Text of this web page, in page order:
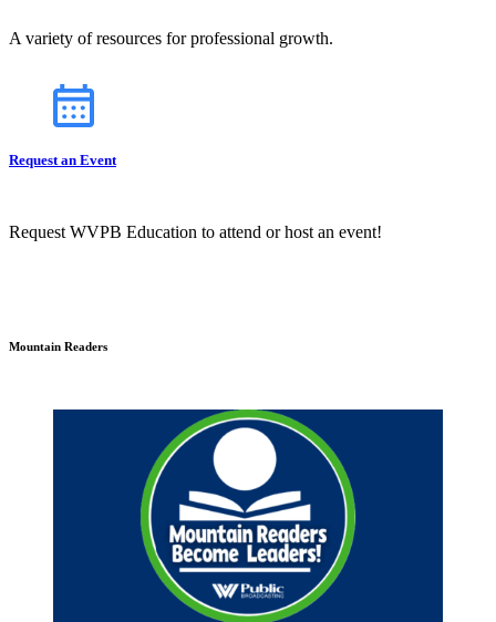
A variety of resources for professional growth.
Request an Event
Request WVPB Education to attend or host an event!
Mountain Readers